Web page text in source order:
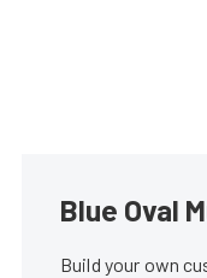
Blue Oval
Build your own